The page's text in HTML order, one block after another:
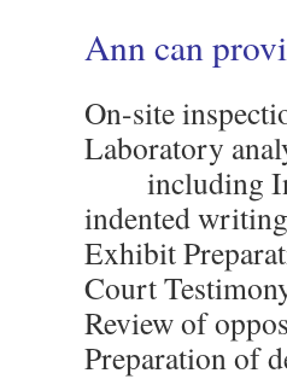
Ann can
On-site
Laboratory
including
indented
Exhibit
Court
Review of
Preparation of